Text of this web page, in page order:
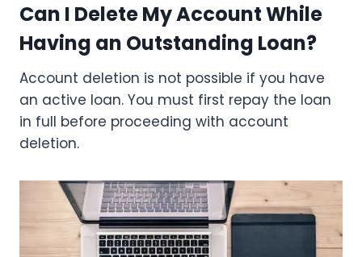
Can I Delete My Account While
Having an Outstanding Loan?
Account deletion is not possible if you have
an active loan. You must first repay the loan
in full before proceeding with account
deletion.